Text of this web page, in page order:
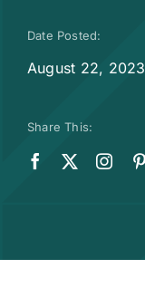
Date Posted:
August 22, 2023
Share This: